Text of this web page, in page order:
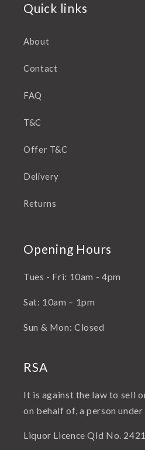
Quick links
About
Contact
FAQ
T&C
Offer T&C
Delivery
Returns
Opening Hours
Tues - Fri: 10am - 4pm
Sat: 10am – 1pm
Sun & Mon: Closed
RSA
It is against the law to sell
on behalf of, a person under
Liquor Licence Qld No.